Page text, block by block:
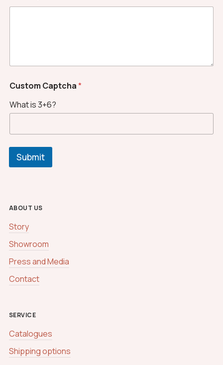
Custom Captcha*
What is 3+6?
Submit
ABOUT US
Story
Showroom
Press and Media
Contact
SERVICE
Catalogues
Shipping options